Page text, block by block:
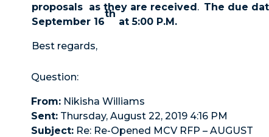
proposals as they are received. The due
September 16
th
at 5:00 P.M.
Best regards,
Question:
From: Nikisha Williams
Sent: Thursday, August 22, 2019 4:16 PM
Subject: Re: Re-Opened MCV RFP – AUGUST